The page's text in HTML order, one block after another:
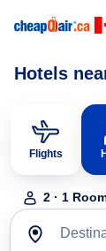
Hotels
Flights
2 · 1